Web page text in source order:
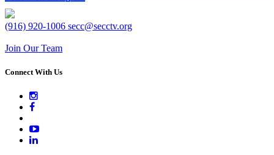
(916) 920-1006 secc@secctv.org
Join Our Team
Connect With Us